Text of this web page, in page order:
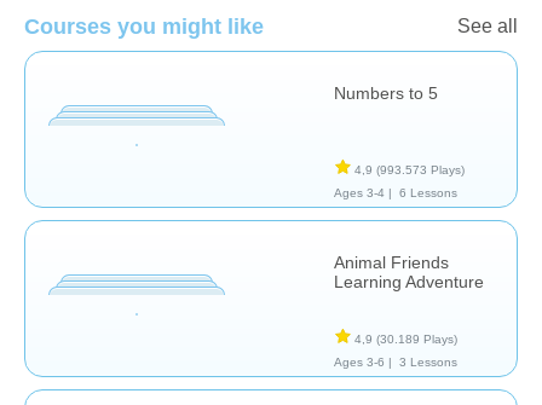
Courses you might like See all
Numbers to 5
4,9 (993.573 Plays)
Ages 3-4 |
6 Lessons
Animal Friends
Learning Adventure
4,9 (30.189 Plays)
Ages 3-6 |
3 Lessons